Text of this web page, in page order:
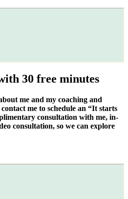
30 free minutes
me and my coaching and
contact me to schedule an “It starts
consultation with me, in-
consultation, so we can explore